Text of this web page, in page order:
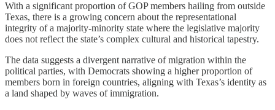
With a significant proportion of GOP members hailing from outside
Texas, there is a growing concern about the representational
integrity of a majority-minority state where the legislative majority
does not reflect the state’s complex cultural and historical tapestry.
The data suggests a divergent narrative of migration within the
political parties, with Democrats showing a higher proportion of
members born in foreign countries, aligning with Texas’s identity as
a land shaped by waves of immigration.